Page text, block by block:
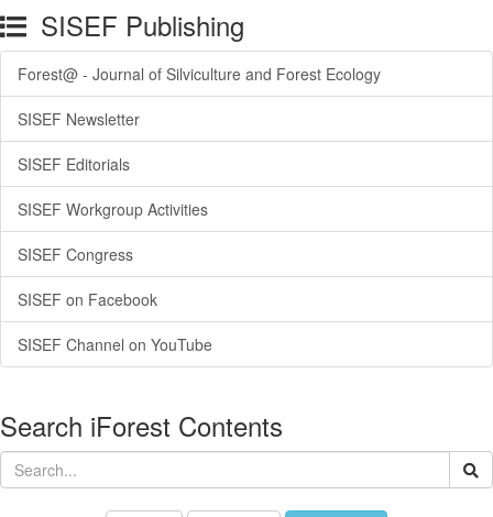
SISEF Publishing
Forest@ - Journal of Silviculture and Forest Ecology
SISEF Newsletter
SISEF Editorials
SISEF Workgroup Activities
SISEF Congress
SISEF on Facebook
SISEF Channel on YouTube
Search iForest Contents